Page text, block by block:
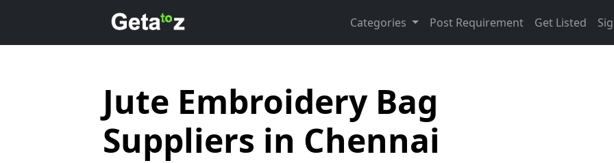
Categories Post Requirement Get Listed
Jute Embroidery Bag
Suppliers in Chennai